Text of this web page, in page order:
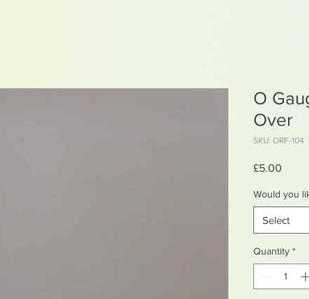
O
Over
SKU: ORF-104
£5.00
Would you
Select
Quantity *